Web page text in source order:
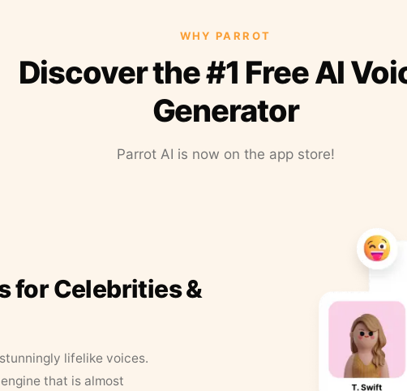
WHY PARROT
Discover the #1 Free AI
Generator
Parrot AI is now on the app store!
for Celebrities &
lifelike voices.
that is almost